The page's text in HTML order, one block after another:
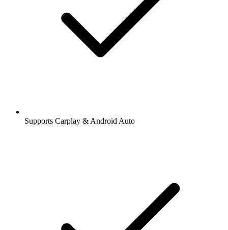
Supports Carplay & Android Auto